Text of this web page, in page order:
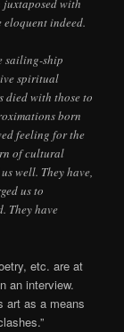
with
eloquent indeed.
sailing-ship
spiritual
died with those to
born
feeling for the
of cultural
well. They have,
us to
They have
etc. are at
an interview.
art as a means